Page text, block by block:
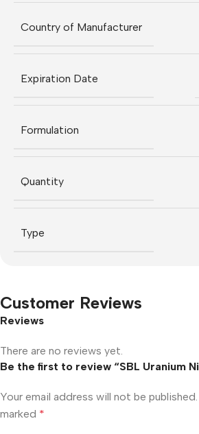
Country of Manufacturer
Expiration Date
Formulation
Quantity
Type
Customer Reviews
Reviews
There are no reviews yet.
Be the first to review “SBL Uranium
Your email address will not be published.
marked *